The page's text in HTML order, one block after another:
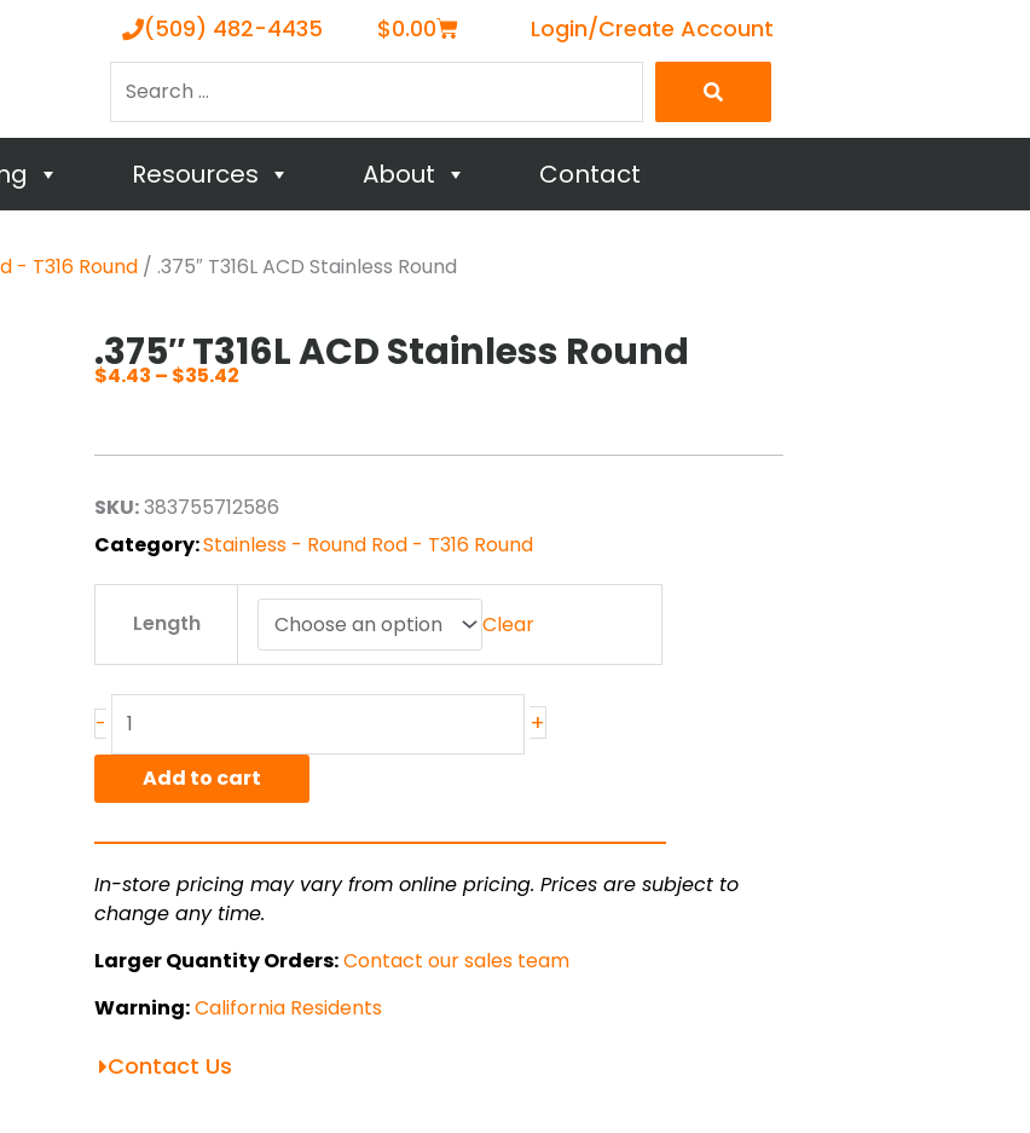
(509) 482-4435 $0.00Cart Login/Create Account
Resources About Contact
- T316 Round / .375″ T316L ACD Stainless Round
.375″ T316L ACD Stainless Round
$4.43 – $35.42
through
SKU:383755712586
Category:Stainless - Round Rod - T316 Round
Length Clear
-
T316L
Round
+
Add to cart
In-store pricing may vary from online pricing. Prices are subject to
change any time.
Larger Quantity Orders:Contact our sales team
Warning:California Residents
Contact Us